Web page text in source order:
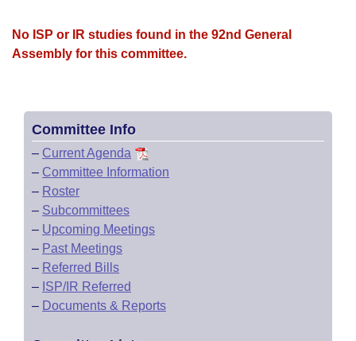
Meetings Of The Whole/Business Meetings
Bills Returned from Committee
House Budget
House Roll Call
No ISP or IR studies found in the 92nd General
Assembly for this committee.
Committee Info
– Current Agenda
– Committee Information
– Roster
– Subcommittees
– Upcoming Meetings
– Past Meetings
– Referred Bills
– ISP/IR Referred
– Documents & Reports